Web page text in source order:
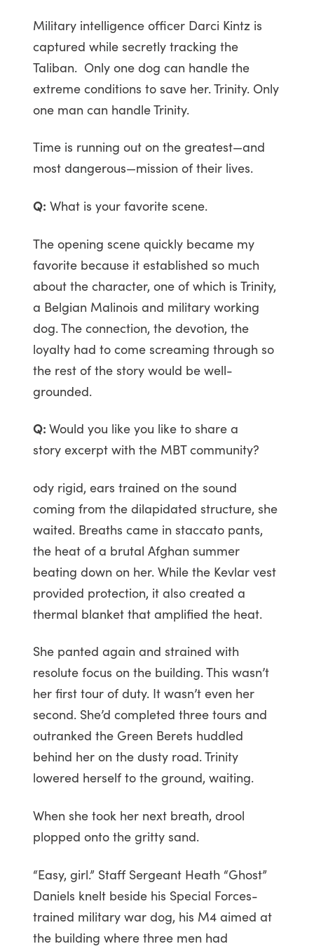
Military intelligence officer Darci Kintz is
captured while secretly tracking the
Taliban. Only one dog can handle the
extreme conditions to save her. Trinity. Only
one man can handle Trinity.
Time is running out on the greatest—and
most dangerous—mission of their lives.
Q: What is your favorite scene.
The opening scene quickly became my
favorite because it established so much
about the character, one of which is Trinity,
a Belgian Malinois and military working
dog. The connection, the devotion, the
loyalty had to come screaming through so
the rest of the story would be well-
grounded.
Q: Would you like you like to share a
story excerpt with the MBT community?
ody rigid, ears trained on the sound
coming from the dilapidated structure, she
waited. Breaths came in staccato pants,
the heat of a brutal Afghan summer
beating down on her. While the Kevlar vest
provided protection, it also created a
thermal blanket that amplified the heat.
She panted again and strained with
resolute focus on the building. This wasn’t
her first tour of duty. It wasn’t even her
second. She’d completed three tours and
outranked the Green Berets huddled
behind her on the dusty road. Trinity
lowered herself to the ground, waiting.
When she took her next breath, drool
plopped onto the gritty sand.
“Easy, girl.” Staff Sergeant Heath “Ghost”
Daniels knelt beside his Special Forces-
trained military war dog, his M4 aimed at
the building where three men had